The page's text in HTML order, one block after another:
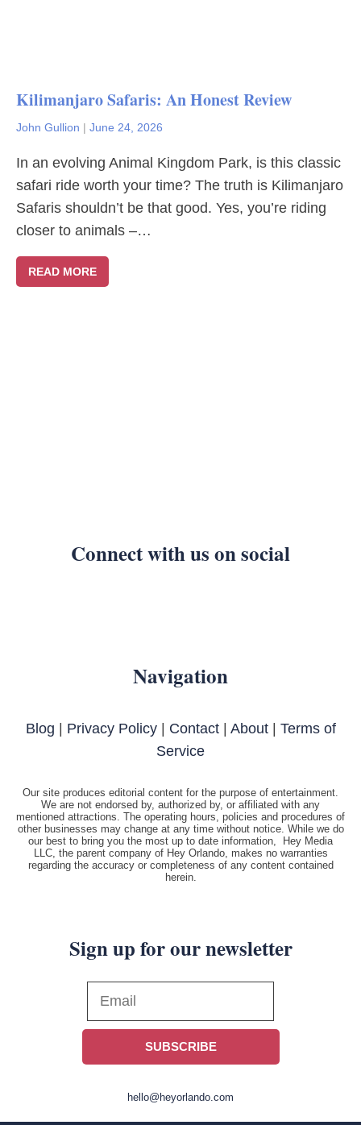
Kilimanjaro Safaris: An Honest Review
John Gullion | June 24, 2026
In an evolving Animal Kingdom Park, is this classic
safari ride worth your time? The truth is Kilimanjaro
Safaris shouldn’t be that good. Yes, you’re riding
closer to animals –…
READ MORE
Connect with us on social
Navigation
Blog Privacy Policy| Contact| About| Terms of
Service
Our site produces editorial content for the purpose of entertainment.
We are not endorsed by, authorized by, or affiliated with any
mentioned attractions. The operating hours, policies and procedures of
other businesses may change at any time without notice. While we do
our best to bring you the most up to date information, Hey Media
LLC, the parent company of Hey Orlando, makes no warranties
regarding the accuracy or completeness of any content contained
herein.
Sign up for our newsletter
SUBSCRIBE
hello@heyorlando.com